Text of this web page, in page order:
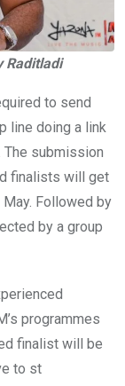
Raditladi
to send
line doing a link
The submission
finalists will get
Followed by
by a group
programmes
finalist will be
to st